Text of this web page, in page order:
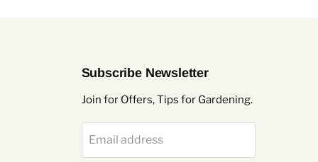
Subscribe Newsletter
Join for Offers, Tips for Gardening.
Email address